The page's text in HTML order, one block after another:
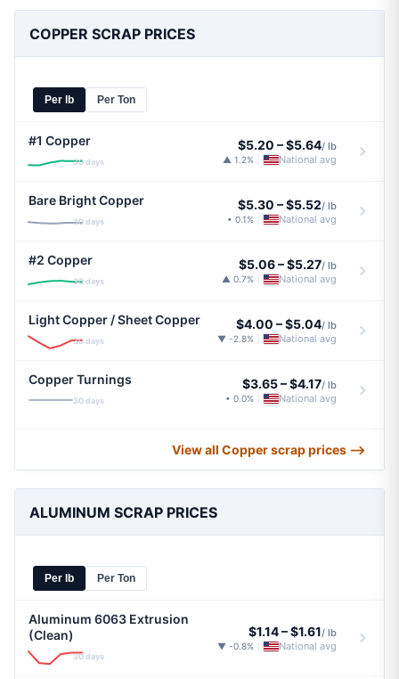
COPPER SCRAP PRICES
Per lb Per Ton
#1 Copper
30 days
$5.20 –$5.64/ lb
▲ 1.2% National avg
Bare Bright Copper
30 days
$5.30 –$5.52/ lb
• 0.1% National avg
#2 Copper
30 days
$5.06–$5.27/ lb
▲ 0.7% National avg
Light Copper / Sheet Copper
30 days
$4.00 –$5.04/ lb
▼ -2.8% National avg
Copper Turnings
30 days
$3.65–$4.17/ lb
• 0.0% National avg
View all Copper scrap prices ⟶
ALUMINUM SCRAP PRICES
Per lb Per Ton
Aluminum 6063 Extrusion
(Clean)
30 days
$1.14–$1.61/ lb
▼ -0.8% National avg